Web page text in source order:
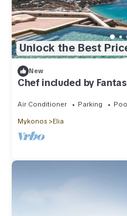
Unlock the Best
New
Chef included by
Air Conditioner Parking
Mykonos Elia